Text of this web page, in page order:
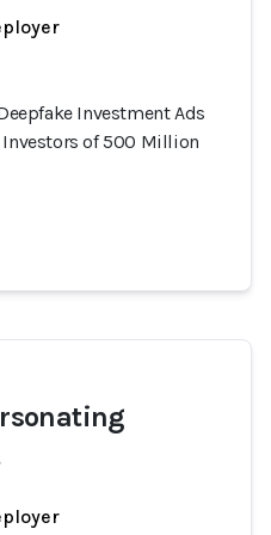
Investment Ads
of 500 Million